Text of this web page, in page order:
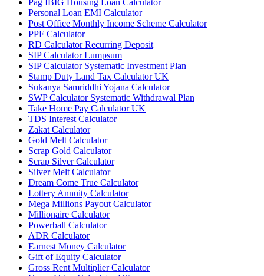
Personal Loan EMI Calculator
Post Office Monthly Income Scheme Calculator
PPF Calculator
RD Calculator Recurring Deposit
SIP Calculator Lumpsum
SIP Calculator Systematic Investment Plan
Stamp Duty Land Tax Calculator UK
Sukanya Samriddhi Yojana Calculator
SWP Calculator Systematic Withdrawal Plan
Take Home Pay Calculator UK
TDS Interest Calculator
Zakat Calculator
Gold Melt Calculator
Scrap Gold Calculator
Scrap Silver Calculator
Silver Melt Calculator
Dream Come True Calculator
Lottery Annuity Calculator
Mega Millions Payout Calculator
Millionaire Calculator
Powerball Calculator
ADR Calculator
Earnest Money Calculator
Gift of Equity Calculator
Gross Rent Multiplier Calculator